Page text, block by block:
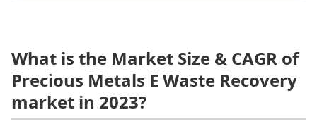
What is the Market Size & CAGR of
Precious Metals E Waste Recovery
market in 2023?